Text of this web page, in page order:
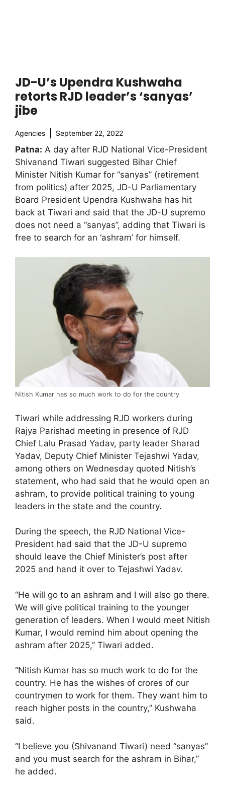
JD-U’s Upendra Kushwaha
retorts RJD leader’s ‘sanyas’
jibe
Agencies September 22, 2022
Patna: A day after RJD National Vice-President
Shivanand Tiwari suggested Bihar Chief
Minister Nitish Kumar for “sanyas” (retirement
from politics) after 2025, JD-U Parliamentary
Board President Upendra Kushwaha has hit
back at Tiwari and said that the JD-U supremo
does not need a “sanyas”, adding that Tiwari is
free to search for an ‘ashram’ for himself.
Nitish Kumar has so much work to do for the country
Tiwari while addressing RJD workers during
Rajya Parishad meeting in presence of RJD
Chief Lalu Prasad Yadav, party leader Sharad
Yadav, Deputy Chief Minister Tejashwi Yadav,
among others on Wednesday quoted Nitish’s
statement, who had said that he would open an
ashram, to provide political training to young
leaders in the state and the country.
During the speech, the RJD National Vice-
President had said that the JD-U supremo
should leave the Chief Minister’s post after
2025 and hand it over to Tejashwi Yadav.
“He will go to an ashram and I will also go there.
We will give political training to the younger
generation of leaders. When I would meet Nitish
Kumar, I would remind him about opening the
ashram after 2025,” Tiwari added.
“Nitish Kumar has so much work to do for the
country. He has the wishes of crores of our
countrymen to work for them. They want him to
reach higher posts in the country,” Kushwaha
said.
“I believe you (Shivanand Tiwari) need “sanyas”
and you must search for the ashram in Bihar,”
he added.